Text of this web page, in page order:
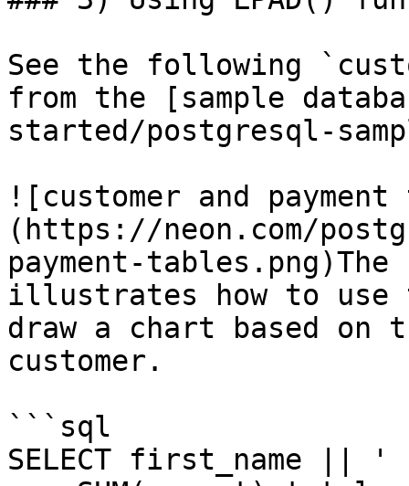
See the following
from the [sample
started/postgresql-
![customer and
(https://neon.com/
payment-
illustrates how to use
draw a chart based on
customer.
```sql
SELECT first_name ||